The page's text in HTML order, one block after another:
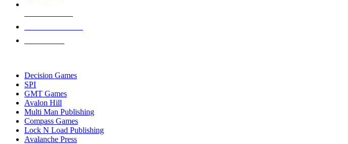
Decision Games
SPI
GMT Games
Avalon Hill
Multi Man Publishing
Compass Games
Lock N Load Publishing
Avalanche Press